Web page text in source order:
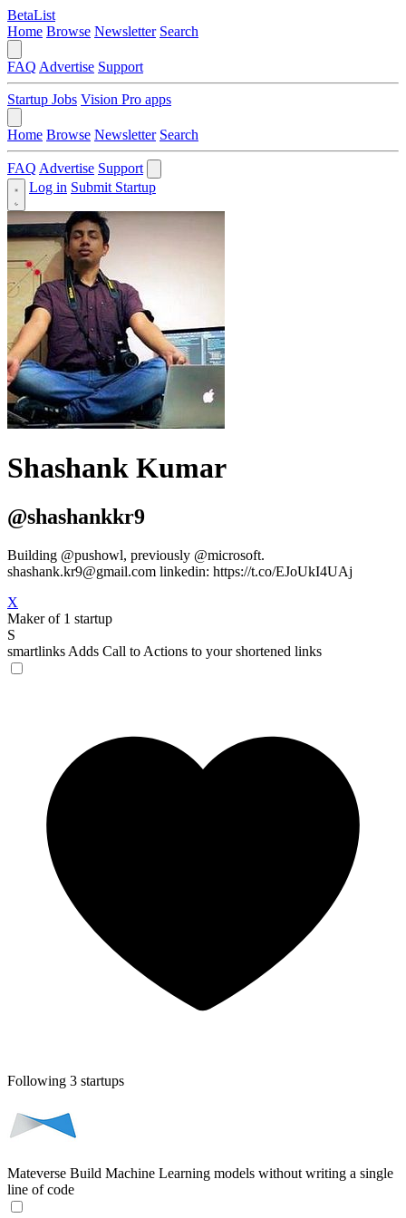
BetaList
Home Browse Newsletter Search
FAQ Advertise Support
Startup Jobs Vision Pro apps
Home Browse Newsletter Search
FAQ Advertise Support
Log in Submit Startup
Shashank Kumar
@shashankkr9
Building @pushowl, previously @microsoft.
shashank.kr9@gmail.com linkedin: https://t.co/EJoUkI4UAj
X
Maker of 1 startup
S
smartlinks Adds Call to Actions to your shortened links
Following 3 startups
Mateverse Build Machine Learning models without writing a single
line of code